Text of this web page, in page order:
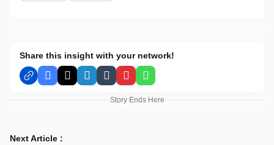
Share this insight with your network!
Facebook
X LinkedInTumblrPinterestWhatsApp
Story Ends Here
Next Article :